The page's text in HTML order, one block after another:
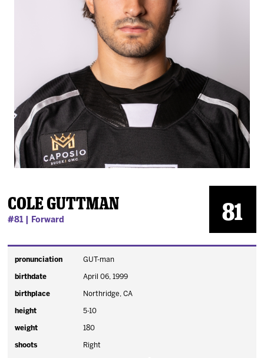
More
Shop
Cole Guttman
#81 | Forward 81
pronunciation GUT-man
birthdate April 06, 1999
birthplace Northridge, CA
height 5-10
weight 180
shoots Right